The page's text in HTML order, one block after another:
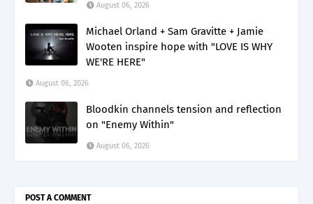
August 06, 2026
Michael Orland + Sam Gravitte + Jamie
Wooten inspire hope with "LOVE IS WHY
WE'RE HERE"
August 06, 2026
Bloodkin channels tension and reflection
on "Enemy Within"
August 06, 2026
POST A COMMENT